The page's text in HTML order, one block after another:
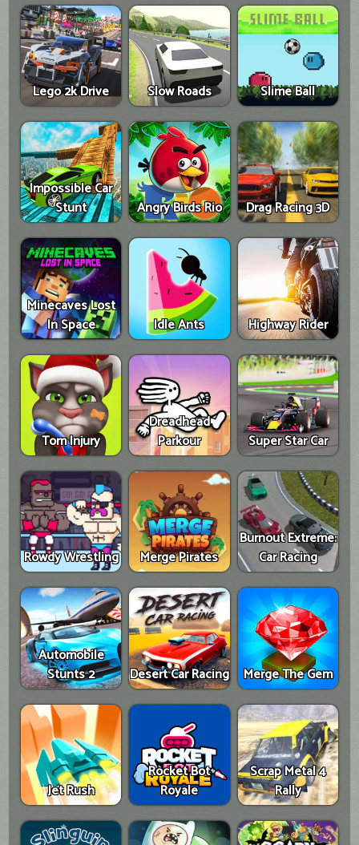
Lego 2k Drive Slow Roads Slime Ball
Impossible Car
Stunt
Angry Birds Rio Drag Racing 3D
Minecaves Lost
In Space
Idle Ants Highway Rider
Tom Injury
Dreadhead
Parkour
Super Star Car
Rowdy Wrestling Merge Pirates
Burnout Extreme:
Car Racing
Automobile
Stunts 2
Desert Car Racing Merge The Gem
Jet Rush
Rocket Bot
Royale
Scrap Metal 4
Rally